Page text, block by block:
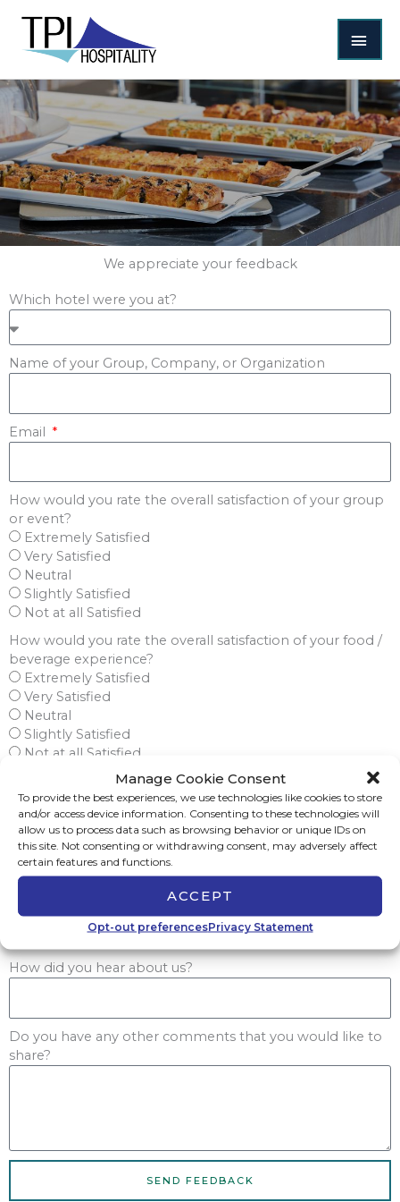
Manage Cookie Consent
To provide the best experiences, we use technologies like cookies to store
and/or access device information. Consenting to these technologies will
allow us to process data such as browsing behavior or unique IDs on
this site. Not consenting or withdrawing consent, may adversely affect
certain features and functions.
ACCEPT
Opt-out preferencesPrivacy Statement
content
We appreciate your feedback
Which hotel were you at?
Name of your Group, Company, or Organization
Email
How would you rate the overall satisfaction of your group
or event?
Extremely Satisfied
Very Satisfied
Neutral
Slightly Satisfied
Not at all Satisfied
How would you rate the overall satisfaction of your food /
beverage experience?
Extremely Satisfied
Very Satisfied
Neutral
Slightly Satisfied
Not at all Satisfied
Not Applicable
Were you provided a seamless audio / visual experience?
Yes
No
Not Applicable
Would you be willing to either use us again or
recommend us to others?
Yes
How did you hear about us?
Do you have any other comments that you would like to
share?
SEND FEEDBACK